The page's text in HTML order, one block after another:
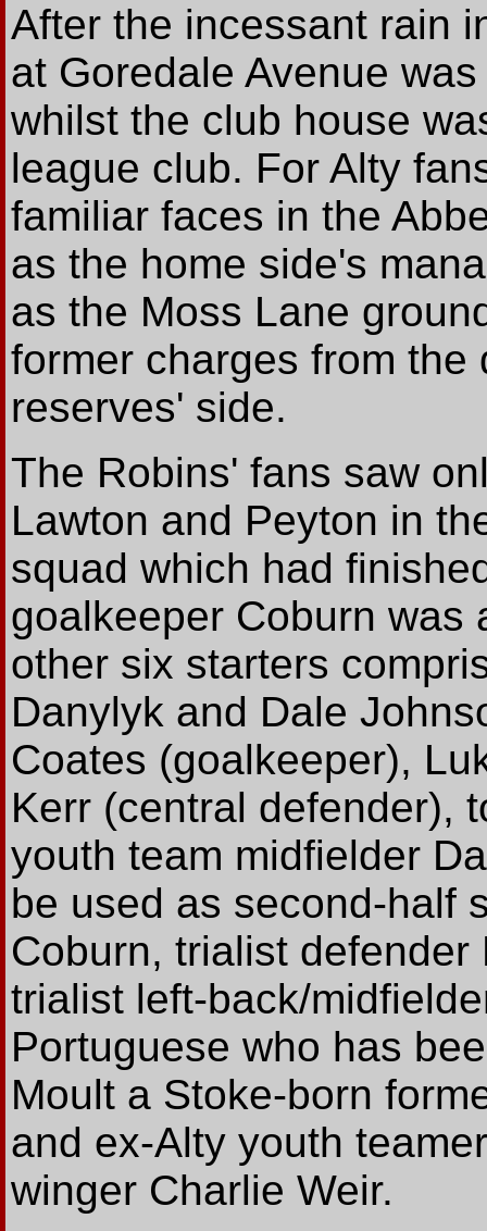
After the incessant rain
at Goredale Avenue
whilst the club house
league club. For Alty
familiar faces in the
as the home side's
as the Moss Lane
former charges from the
reserves' side.
The Robins' fans saw
Lawton and Peyton in
squad which had
goalkeeper Coburn was
other six starters
Danylyk and Dale
Coates (goalkeeper),
Kerr (central defender),
youth team midfielder
be used as second-half
Coburn, trialist
trialist left-back/
Portuguese who has
Moult a Stoke-born
and ex-Alty youth
winger Charlie Weir.